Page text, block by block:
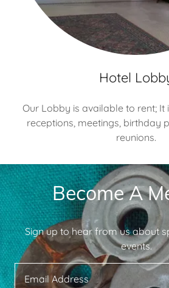
Hotel
Our Lobby is available to rent;
receptions, meetings, birthday
reunions.
Become A
Sign up to hear from us about
events.
Email Address